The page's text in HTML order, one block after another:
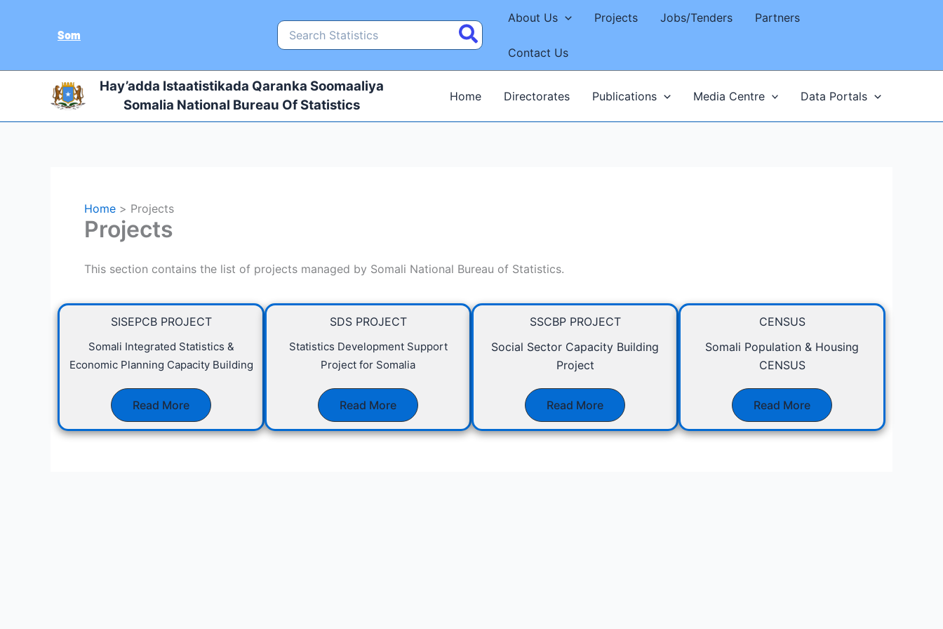
Som
Search
for:
About Us Projects Jobs/Tenders Partners
Contact Us
Hay’adda Istaatistikada Qaranka Soomaaliya
Somalia National Bureau Of Statistics
Home Directorates Publications Media Centre Data Portals
Home Projects
Projects
This section contains the list of projects managed by Somali National Bureau of Statistics.
SISEPCB PROJECT
Somali Integrated Statistics &
Economic Planning Capacity Building
Read More
SDS PROJECT
Statistics Development Support
Project for Somalia
Read More
SSCBP PROJECT
Social Sector Capacity Building
Project
Read More
CENSUS
Somali Population & Housing
CENSUS
Read More